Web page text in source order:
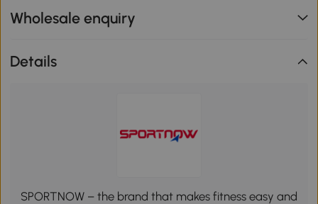
Wholesale enquiry
Details
SPORTNOW – the brand that makes fitness easy and